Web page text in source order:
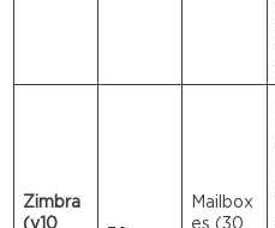
Zimbra
(v10
Mailbox
es (30